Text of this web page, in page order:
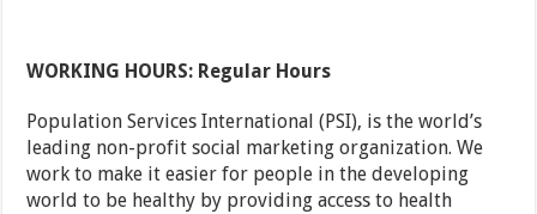
WORKING HOURS: Regular Hours
Population Services International (PSI), is the world’s
leading non-profit social marketing organization. We
work to make it easier for people in the developing
world to be healthy by providing access to health